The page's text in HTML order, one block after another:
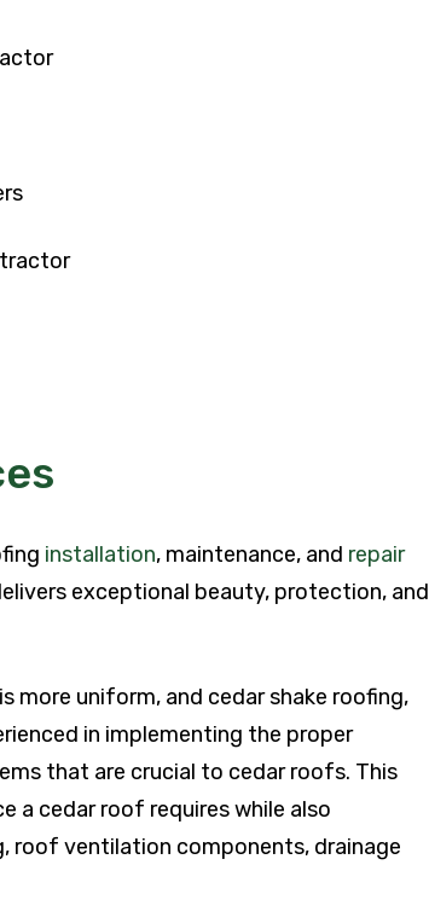
installation, maintenance, and repair
exceptional beauty, protection, and
more uniform, and cedar shake roofing,
in implementing the proper
that are crucial to cedar roofs. This
a cedar roof requires while also
roof ventilation components, drainage